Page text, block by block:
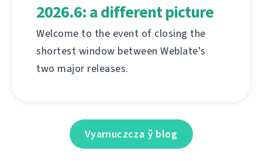
2026.6: a different picture
Welcome to the event of closing the
shortest window between Weblate's
two major releases.
Vyarnuczcza ў blog